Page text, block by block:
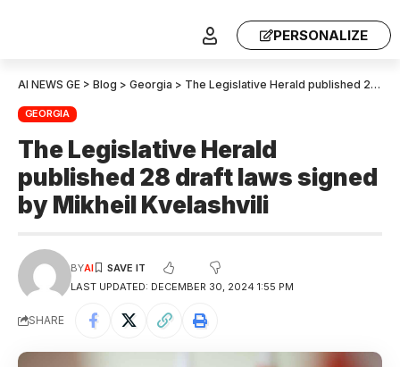
PERSONALIZE
AI NEWS GE > Blog > Georgia > The Legislative Herald published 28 draft laws signed by Mikheil Kvelashvili
GEORGIA
The Legislative Herald
published 28 draft laws signed
by Mikheil Kvelashvili
LAST UPDATED: DECEMBER 30, 2024 1:55 PM
BYAI
SHARE